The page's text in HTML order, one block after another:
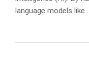
language models like